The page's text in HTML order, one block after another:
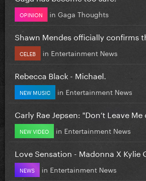
OPINION in Gaga Thoughts
Shawn Mendes officially confirms
CELEB in Entertainment News
Rebecca Black - Michael.
NEW MUSIC in Entertainment News
Carly Rae Jepsen: "Don’t Leave Me
NEW VIDEO in Entertainment News
Love Sensation - Madonna X Kylie
NEWS in Entertainment News